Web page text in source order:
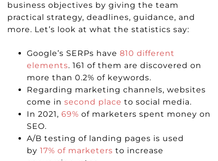
business objectives by giving the team
practical strategy, deadlines, guidance, and
more. Let’s look at what the statistics say:
Google’s SERPs have 810 different
elements. 161 of them are discovered on
more than 0.2% of keywords.
Regarding marketing channels, websites
come in second place to social media.
In 2021, 69% of marketers spent money on
SEO.
A/B testing of landing pages is used
by 17% of marketers to increase